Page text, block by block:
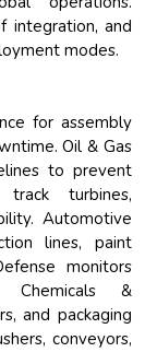
integration, and
modes.
for assembly
Oil & Gas
to prevent
turbines,
Automotive
lines, paint
monitors
Chemicals &
and packaging
conveyors,